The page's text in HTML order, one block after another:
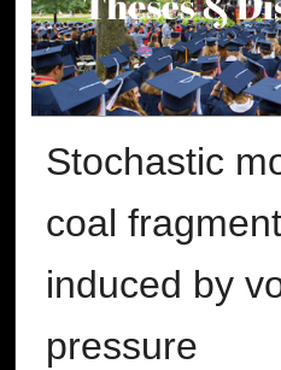
Stochastic
coal
induced by
pressure